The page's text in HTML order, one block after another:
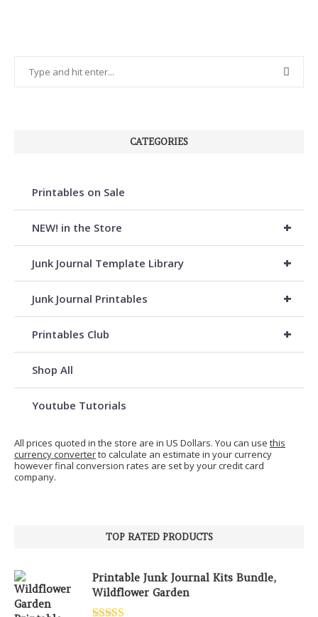
CATEGORIES
Printables on Sale
+
NEW! in the Store
+
Junk Journal Template Library
+
Junk Journal Printables
+
Printables Club
Shop All
Youtube Tutorials
All prices quoted in the store are in US Dollars. You can use this
currency converterto calculate an estimate in your currency
however final conversion rates are set by your credit card
company.
TOP RATED PRODUCTS
Printable Junk Journal Kits Bundle,
Wildflower Garden